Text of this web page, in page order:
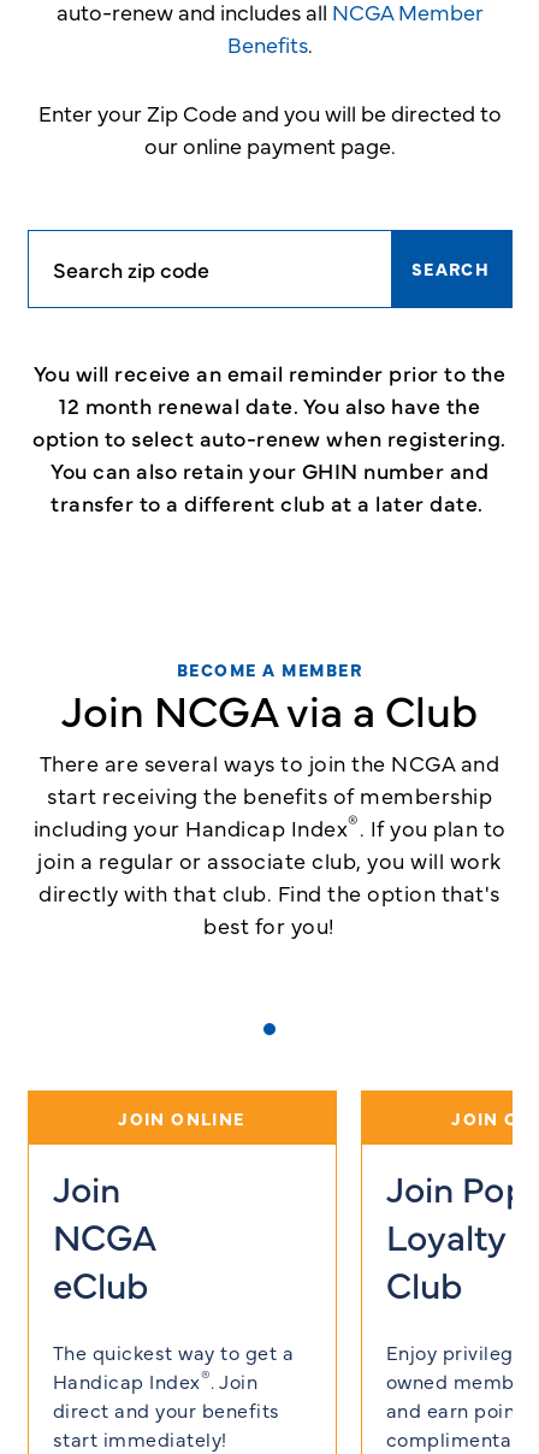
auto-renew and includes all NCGA Member
Benefits.
Enter your Zip Code and you will be directed to
our online payment page.
SEARCH
You will receive an email reminder prior to the
12 month renewal date. You also have the
option to select auto-renew when registering.
You can also retain your GHIN number and
transfer to a different club at a later date.
BECOME A MEMBER
Join NCGA via a Club
There are several ways to join the NCGA and
start receiving the benefits of membership
including your Handicap Index®. If you plan to
join a regular or associate club, you will work
directly with that club. Find the option that's
best for you!
JOIN ONLINE
Join
NCGA
eClub
The quickest way to get a
Handicap Index®. Join
direct and your benefits
start immediately!
JOIN
Join
Loyalty
Club
Enjoy
owned member
and earn
complimentary